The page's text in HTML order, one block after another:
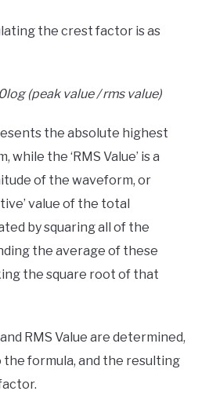
the crest factor is as
(peak value / rms value)
the absolute highest
the ‘RMS Value’ is a
of the waveform, or
value of the total
by squaring all of the
the average of these
the square root of that
RMS Value are determined,
formula, and the resulting